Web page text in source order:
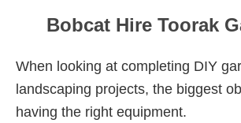
Bobcat Hire Toorak
When looking at completing DIY
landscaping projects, the biggest
having the right equipment.